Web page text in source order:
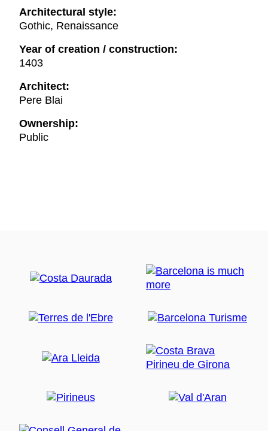
Architectural style:
Gothic, Renaissance
Year of creation / construction:
1403
Architect:
Pere Blai
Ownership:
Public